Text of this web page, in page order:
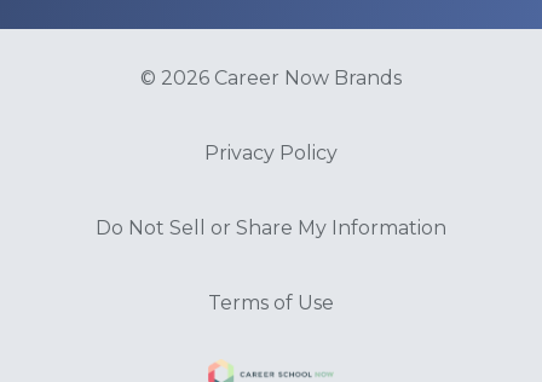
© 2026 Career Now Brands
Privacy Policy
Do Not Sell or Share My Information
Terms of Use